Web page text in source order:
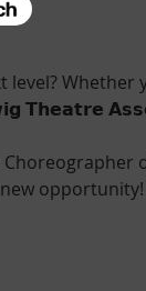
Whether
𝗧𝗵𝗲𝗮𝘁𝗿𝗲
opportunity!